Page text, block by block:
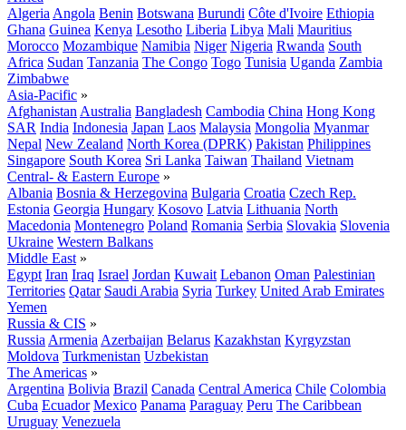
Algeria Angola Benin Botswana Burundi Côte d'Ivoire Ethiopia
Ghana Guinea Kenya Lesotho Liberia Libya Mali Mauritius
Morocco Mozambique Namibia Niger Nigeria Rwanda South
Africa Sudan Tanzania The Congo Togo Tunisia Uganda Zambia
Zimbabwe
Asia-Pacific »
Afghanistan Australia Bangladesh Cambodia China Hong Kong
SAR India Indonesia Japan Laos Malaysia Mongolia Myanmar
Nepal New Zealand North Korea (DPRK) Pakistan Philippines
Singapore South Korea Sri Lanka Taiwan Thailand Vietnam
Central- & Eastern Europe »
Albania Bosnia & Herzegovina Bulgaria Croatia Czech Rep.
Estonia Georgia Hungary Kosovo Latvia Lithuania North
Macedonia Montenegro Poland Romania Serbia Slovakia Slovenia
Ukraine Western Balkans
Middle East »
Egypt Iran Iraq Israel Jordan Kuwait Lebanon Oman Palestinian
Territories Qatar Saudi Arabia Syria Turkey United Arab Emirates
Yemen
Russia & CIS »
Russia Armenia Azerbaijan Belarus Kazakhstan Kyrgyzstan
Moldova Turkmenistan Uzbekistan
The Americas »
Argentina Bolivia Brazil Canada Central America Chile Colombia
Cuba Ecuador Mexico Panama Paraguay Peru The Caribbean
Uruguay Venezuela